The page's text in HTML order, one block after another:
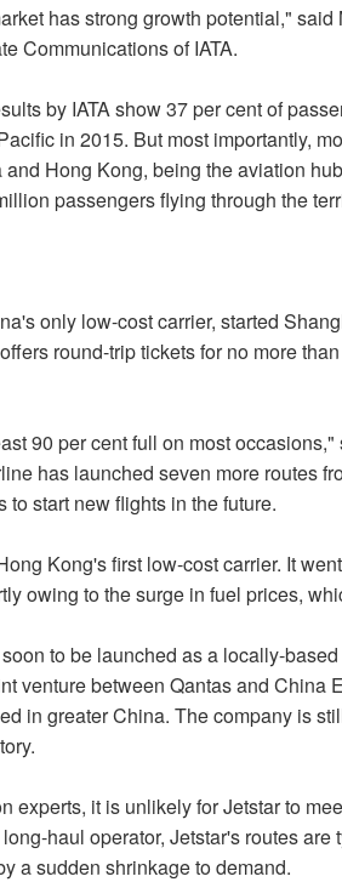
has strong growth potential,"
Communications of IATA.
by IATA show 37 per cent of
in 2015. But most importantly,
Hong Kong, being the aviation
passengers flying through the
only low-cost carrier, started
round-trip tickets for no more
90 per cent full on most
has launched seven more routes
to start new flights in the future.
Kong's first low-cost carrier. It
owing to the surge in fuel prices,
to be launched as a locally-
venture between Qantas and China
in greater China. The company is
experts, it is unlikely for Jetstar to
haul operator, Jetstar's routes
a sudden shrinkage to demand.